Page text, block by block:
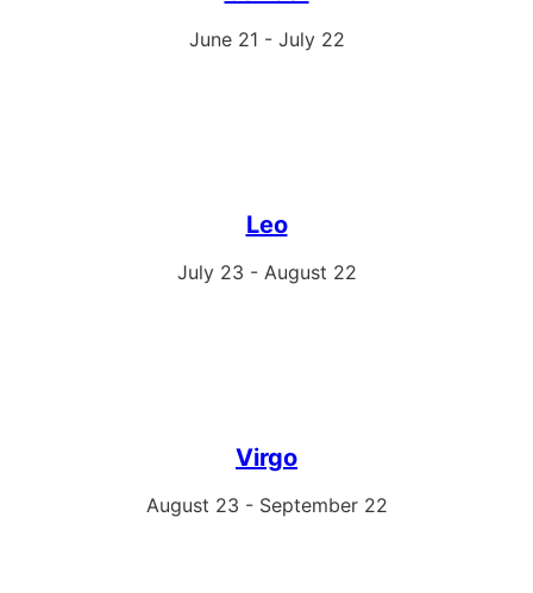
June 21 - July 22
Leo
July 23 - August 22
Virgo
August 23 - September 22